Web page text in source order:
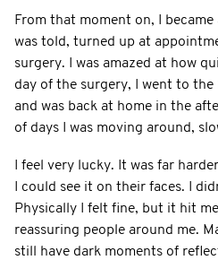
From that moment on, I became
was told, turned up at
surgery. I was amazed at how
day of the surgery, I went to
and was back at home in the
of days I was moving around,
I feel very lucky. It was far
I could see it on their faces. I
Physically I felt fine, but it hit
reassuring people around me.
still have dark moments of